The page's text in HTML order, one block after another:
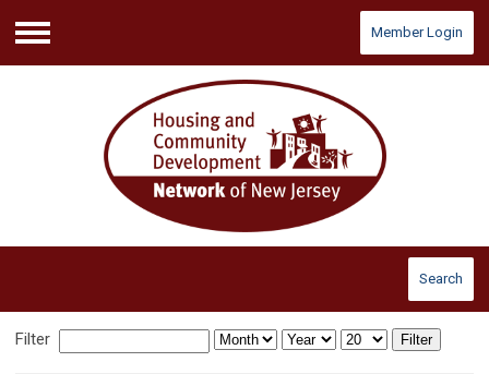
Menu
Member Login
Search
Filter Filter